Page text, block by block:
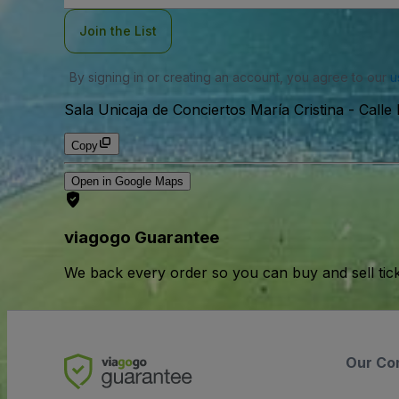
Join the List
By signing in or creating an account, you agree to our
Sala Unicaja de Conciertos María Cristina - Calle
Copy
Open in Google Maps
viagogo Guarantee
We back every order so you can buy and sell
Our